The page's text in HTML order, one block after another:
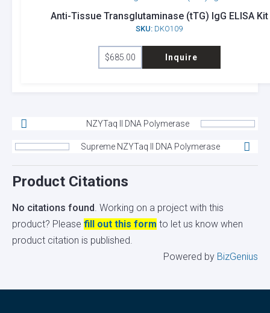
Anti-Tissue Transglutaminase (tTG) IgG ELISA Kit
SKU: DKO109
$685.00 Inquire
NZYTaq II DNA Polymerase
Supreme NZYTaq II DNA Polymerase
Product Citations
No citations found. Working on a project with this
product? Please fill out this form to let us know when
product citation is published.
Powered by BizGenius